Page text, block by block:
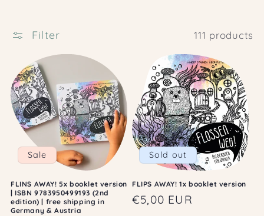
c
i
o
n
Filter 111 products
Sale
FLINS AWAY! 5x booklet version
| ISBN 9783950499193 (2nd
edition) | free shipping in
Germany & Austria
Sold out
FLIPS AWAY! 1x booklet version
Regular
€5,00 EUR